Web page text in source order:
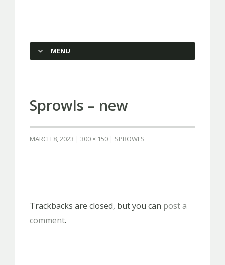
Capstone Marketing
MENU
Sprowls – new
MARCH 8, 2023 300 × 150 SPROWLS
Trackbacks are closed, but you can post a
comment.